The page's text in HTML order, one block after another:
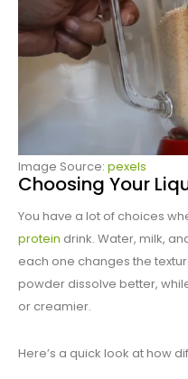
Image Source: pexels
Choosing Your
You have a lot of choices
protein drink. Water, milk,
each one changes the
powder dissolve better,
or creamier.
Here’s a quick look at how